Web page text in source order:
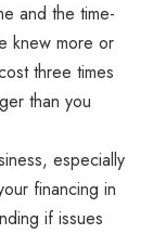
and the time-
knew more or
three times
than you
especially
financing in
if issues